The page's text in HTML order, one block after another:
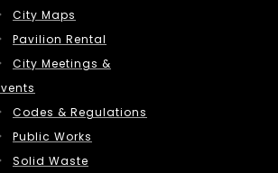
City Maps
Pavilion Rental
City Meetings &
Codes & Regulations
Public Works
Solid Waste